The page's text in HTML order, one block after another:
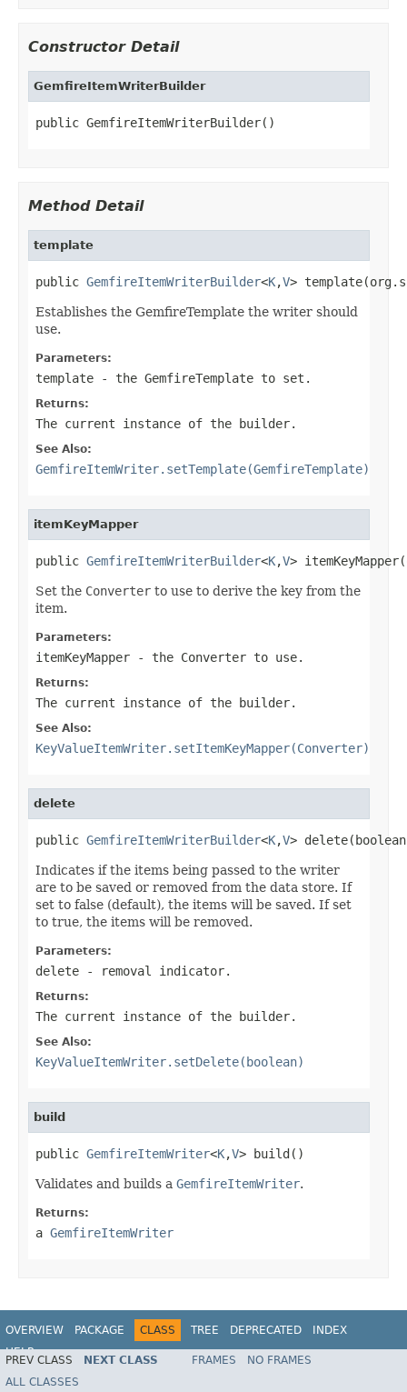
Constructor Detail
GemfireItemWriterBuilder
public GemfireItemWriterBuilder()
Method Detail
template
public GemfireItemWriterBuilder<K,V>
Establishes the GemfireTemplate the writer should
use.
Parameters:
template - the GemfireTemplate to set.
Returns:
The current instance of the builder.
See Also:
GemfireItemWriter.setTemplate(GemfireTemplate)
itemKeyMapper
public GemfireItemWriterBuilder<K,V>
Set the Converter to use to derive the key from the
item.
Parameters:
itemKeyMapper - the Converter to use.
Returns:
The current instance of the builder.
See Also:
KeyValueItemWriter.setItemKeyMapper(Converter)
delete
public GemfireItemWriterBuilder<K,V>
Indicates if the items being passed to the writer
are to be saved or removed from the data store. If
set to false (default), the items will be saved. If set
to true, the items will be removed.
Parameters:
delete - removal indicator.
Returns:
The current instance of the builder.
See Also:
KeyValueItemWriter.setDelete(boolean)
build
public GemfireItemWriter<K,V> build()
Validates and builds a GemfireItemWriter.
Returns:
a GemfireItemWriter
OVERVIEW PACKAGE CLASS TREE DEPRECATED
INDEX
HELP
PREV CLASS NEXT CLASS FRAMES
NO FRAMES
ALL CLASSES